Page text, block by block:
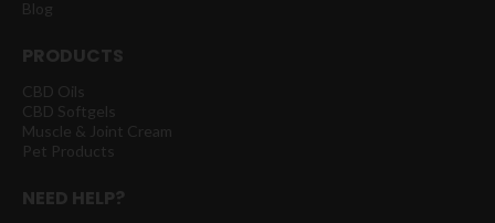
Blog
PRODUCTS
CBD Oils
CBD Softgels
Muscle & Joint Cream
Pet Products
NEED HELP?